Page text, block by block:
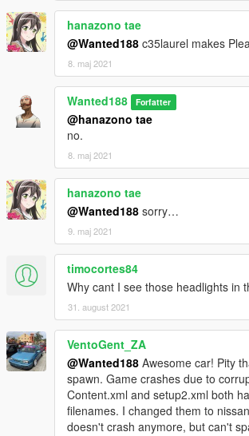
hanazono tae
@Wanted188 c35laurel makes
8. maj 2021
Wanted188 Forfatter
@hanazono tae
no.
8. maj 2021
hanazono tae
@Wanted188 sorry…
9. maj 2021
timocortes84
Why cant I see those headlights in
31. august 2021
VentoGent_ZA
@Wanted188 Awesome car! Pity
spawn. Game crashes due to
Content.xml and setup2.xml both
filenames. I changed them to
doesn't crash anymore, but can't